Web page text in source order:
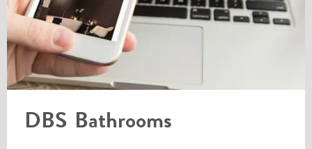
DBS Bathrooms